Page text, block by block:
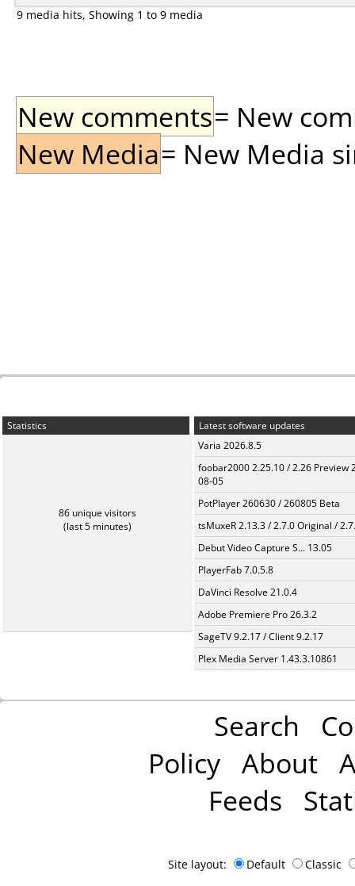
9 media hits, Showing 1 to 9 media
New comments= New
New Media= New Media
Statistics
86 unique visitors
(last 5 minutes)
Latest software updates
Varia 2026.8.5
foobar2000 2.25.10 / 2.26 Preview
08-05
PotPlayer 260630 / 260805 Beta
tsMuxeR 2.13.3 / 2.7.0 Original /
Debut Video Capture S... 13.05
PlayerFab 7.0.5.8
DaVinci Resolve 21.0.4
Adobe Premiere Pro 26.3.2
SageTV 9.2.17 / Client 9.2.17
Plex Media Server 1.43.3.10861
Search
Policy About
Feeds
Site layout: Default Classic